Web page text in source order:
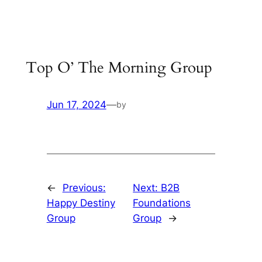
Top O’ The Morning Group
Jun 17, 2024—by
←
Previous:
Happy Destiny
Group
Next: B2B
Foundations
Group
→